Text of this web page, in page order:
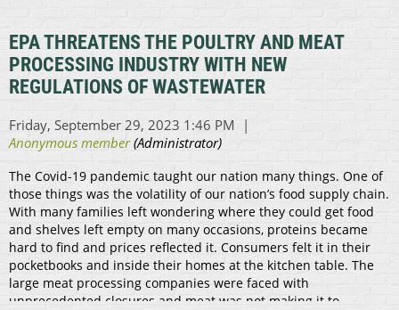
EPA THREATENS THE POULTRY AND MEAT
PROCESSING INDUSTRY WITH NEW
REGULATIONS OF WASTEWATER
The Covid-19 pandemic taught our nation many things. One of
those things was the volatility of our nation’s food supply chain.
With many families left wondering where they could get food
and shelves left empty on many occasions, proteins became
hard to find and prices reflected it. Consumers felt it in their
pocketbooks and inside their homes at the kitchen table. The
large meat processing companies were faced with
unprecedented closures and meat was not making it to